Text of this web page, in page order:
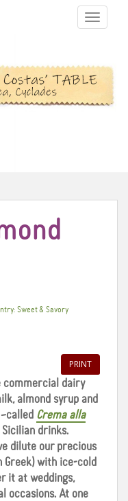
TOGGLE
Sweet & Savory
PRINT
commercial dairy
almond syrup and
Crema alla
drinks.
dilute our precious
Greek) with ice-cold
it at weddings,
occasions. At one